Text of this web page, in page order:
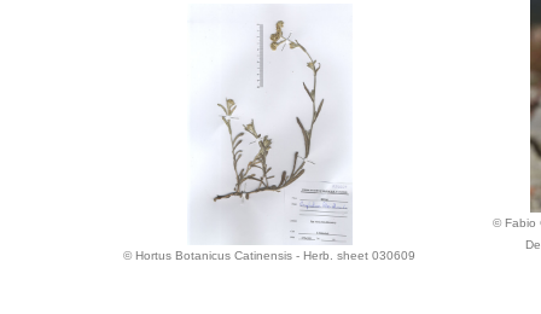
© Hortus Botanicus Catinensis - Herb. sheet 030609
© Fabio